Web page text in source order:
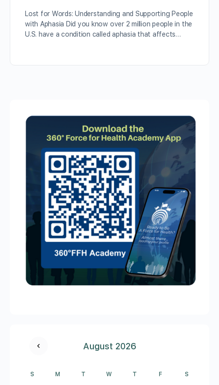
Lost for Words: Understanding and Supporting People
with Aphasia Did you know over 2 million people in the
U.S. have a condition called aphasia that affects…
August 2026
S M T W T F S